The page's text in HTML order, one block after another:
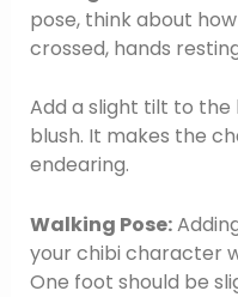
pose, think about
crossed, hands
Add a slight tilt to
blush. It makes the
endearing.
Walking Pose:
your chibi character
One foot should be